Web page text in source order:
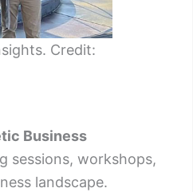
Credit:
Business
sessions, workshops,
landscape.